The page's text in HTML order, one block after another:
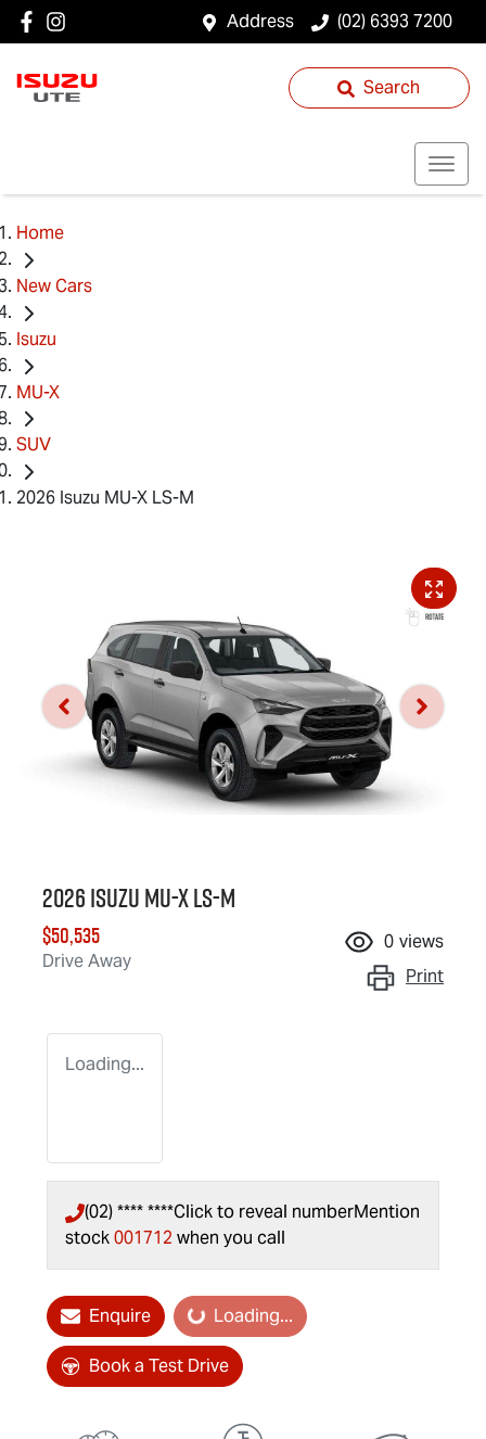
Address (02) 6393 7200
Search
Home
New Cars
Isuzu
MU-X
SUV
2026 Isuzu MU-X LS-M
2026 IsuzuMU-XLS-M
$50,535
Drive Away
0 views
Print
Loading...
(02) **** ****Click to reveal numberMention
stock001712 when you call
Enquire Loading...
Loading...
Book a Test Drive